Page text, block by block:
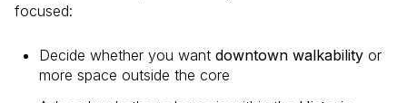
focused:
Decide whether you want downtown walkabilityor
more space outside the core